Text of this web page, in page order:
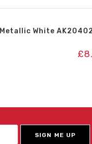
White
£